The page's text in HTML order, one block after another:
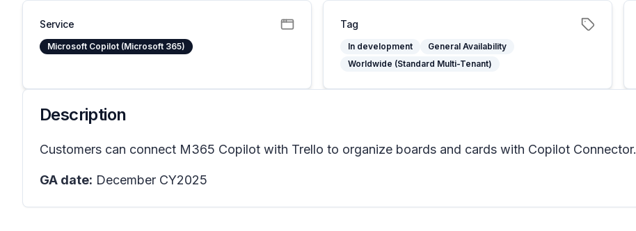
Service
Microsoft Copilot (Microsoft 365)
Tag
In development
General Availability
Worldwide (Standard Multi-Tenant)
Description
Customers can connect M365 Copilot with Trello to organize boards and cards with Copilot Connector.
GA date: December CY2025